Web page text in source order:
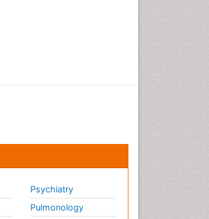
Psychiatry
Pulmonology